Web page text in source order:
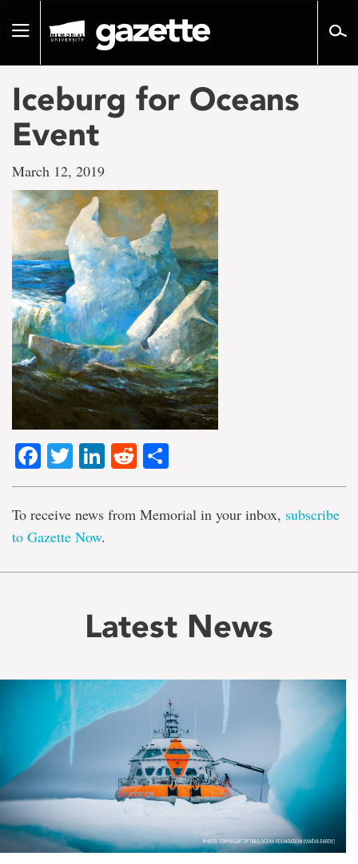
pageToggle
Iceburg for Oceans
Event
March 12, 2019
Facebook
TwitterLinkedIn
Reddit
To receive news from Memorial in your inbox, subscribe
to Gazette Now.
Latest News